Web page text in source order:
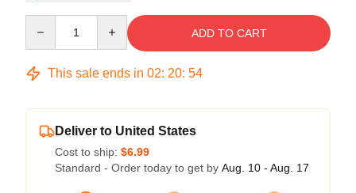
ADD TO CART
This sale ends in 02: 20: 54
Deliver to United States
Cost to ship: $6.99
Standard - Order today to get by Aug. 10 - Aug. 17